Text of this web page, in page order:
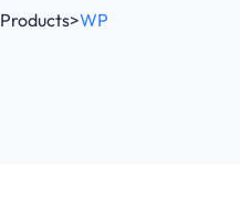
Products>WP